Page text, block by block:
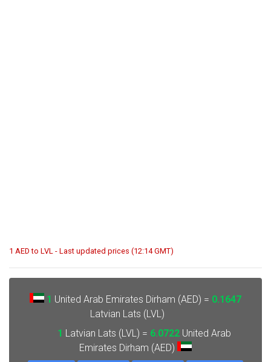
1 AED to LVL - Last updated prices (12:14 GMT)
1 United Arab Emirates Dirham (AED) = 0.1647
Latvian Lats (LVL)
1 Latvian Lats (LVL) = 6.0722United Arab
Emirates Dirham (AED)